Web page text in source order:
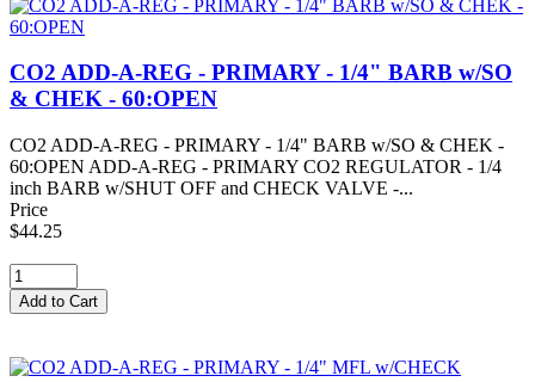
CO2 ADD-A-REG - PRIMARY - 1/4" BARB w/SO
& CHEK - 60:OPEN
CO2 ADD-A-REG - PRIMARY - 1/4" BARB w/SO & CHEK -
60:OPEN ADD-A-REG - PRIMARY CO2 REGULATOR - 1/4
inch BARB w/SHUT OFF and CHECK VALVE -...
Price
$44.25